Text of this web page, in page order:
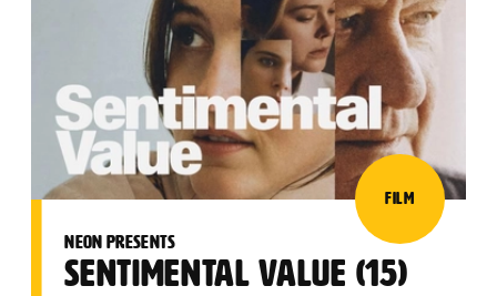
NEON PRESENTS
SENTIMENTAL VALUE (15)
FILM